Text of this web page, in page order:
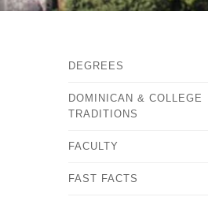
DEGREES
DOMINICAN & COLLEGE
TRADITIONS
FACULTY
FAST FACTS